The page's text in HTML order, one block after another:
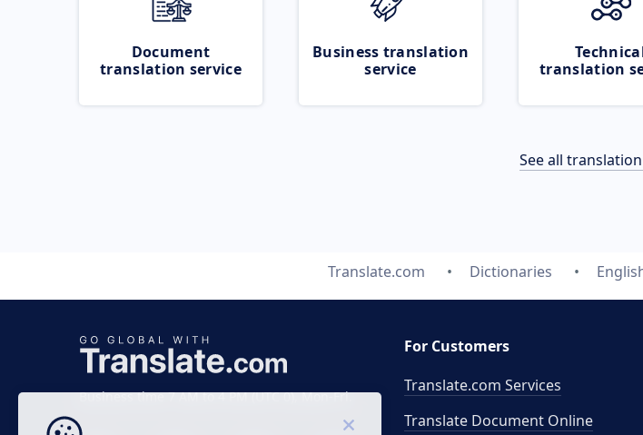
Document
translation service
Business translation
service
translation
See all
Translate.com Dictionaries
Business time 7 AM to 4 PM (UTC 0), Mon-Fri.
For Customers
Translate.com Services
Translate Document Online